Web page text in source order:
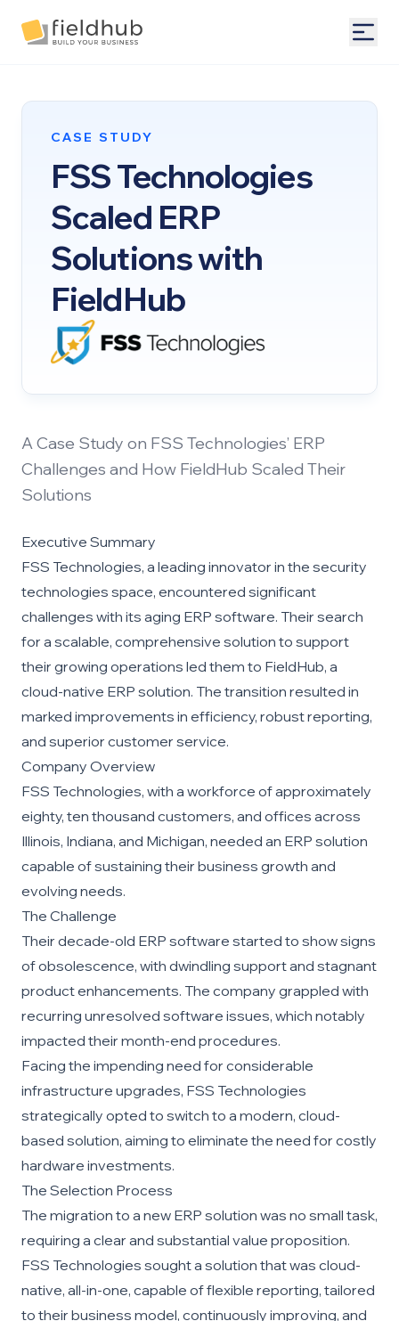
Alarm Billing & Accounting Software | FieldHub
CASE STUDY
FSS Technologies
Scaled ERP
Solutions with
FieldHub
A Case Study on FSS Technologies’ ERP
Challenges and How FieldHub Scaled Their
Solutions
Executive Summary
FSS Technologies, a leading innovator in the security
technologies space, encountered significant
challenges with its aging ERP software. Their search
for a scalable, comprehensive solution to support
their growing operations led them to FieldHub, a
cloud-native ERP solution. The transition resulted in
marked improvements in efficiency, robust reporting,
and superior customer service.
Company Overview
FSS Technologies, with a workforce of approximately
eighty, ten thousand customers, and offices across
Illinois, Indiana, and Michigan, needed an ERP solution
capable of sustaining their business growth and
evolving needs.
The Challenge
Their decade-old ERP software started to show signs
of obsolescence, with dwindling support and stagnant
product enhancements. The company grappled with
recurring unresolved software issues, which notably
impacted their month-end procedures.
Facing the impending need for considerable
infrastructure upgrades, FSS Technologies
strategically opted to switch to a modern, cloud-
based solution, aiming to eliminate the need for costly
hardware investments.
The Selection Process
The migration to a new ERP solution was no small task,
requiring a clear and substantial value proposition.
FSS Technologies sought a solution that was cloud-
native, all-in-one, capable of flexible reporting, tailored
to their business model, continuously improving, and